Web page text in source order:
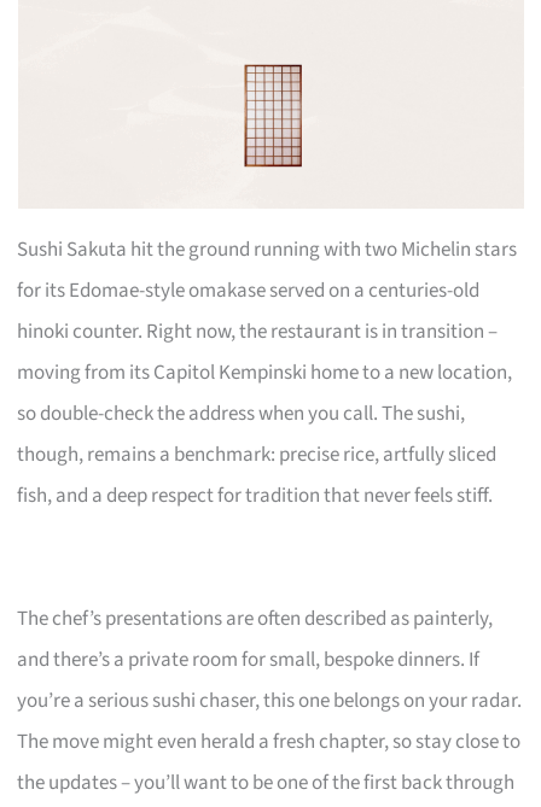
Sushi Sakuta hit the ground running with two Michelin stars
for its Edomae-style omakase served on a centuries-old
hinoki counter. Right now, the restaurant is in transition –
moving from its Capitol Kempinski home to a new location,
so double-check the address when you call. The sushi,
though, remains a benchmark: precise rice, artfully sliced
fish, and a deep respect for tradition that never feels stiff.
The chef’s presentations are often described as painterly,
and there’s a private room for small, bespoke dinners. If
you’re a serious sushi chaser, this one belongs on your radar.
The move might even herald a fresh chapter, so stay close to
the updates – you’ll want to be one of the first back through